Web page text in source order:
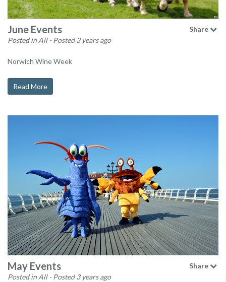
June Events
Posted in All - Posted 3 years ago
Share
Norwich Wine Week
Read More
May Events
Posted in All - Posted 3 years ago
Share